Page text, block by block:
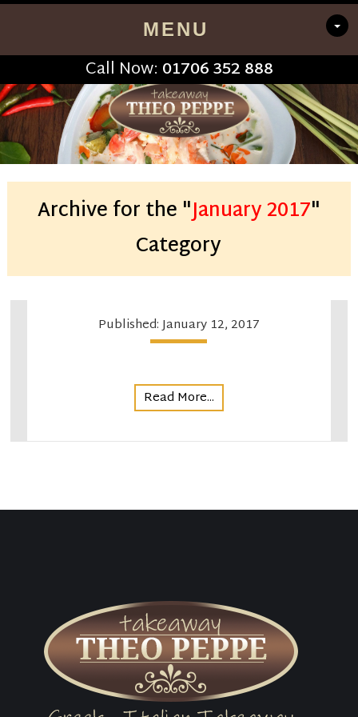
MENU
Call Now: 01706 352 888
Archive for the "January 2017"
Category
Published: January 12, 2017
Read More...